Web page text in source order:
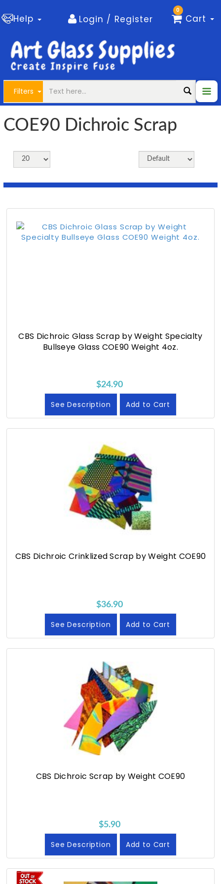
Help Login / Register
0
Cart
Filters
COE90 Dichroic Scrap
CBS Dichroic Glass Scrap by Weight Specialty
Bullseye Glass COE90 Weight 4oz.
$24.90
See Description Add to Cart
CBS Dichroic Crinklized Scrap by Weight COE90
$36.90
See Description Add to Cart
CBS Dichroic Scrap by Weight COE90
$5.90
See Description Add to Cart